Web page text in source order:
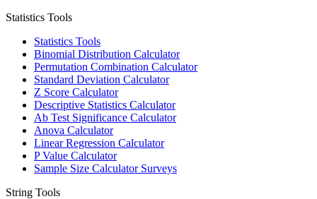
Statistics Tools
Statistics Tools
Binomial Distribution Calculator
Permutation Combination Calculator
Standard Deviation Calculator
Z Score Calculator
Descriptive Statistics Calculator
Ab Test Significance Calculator
Anova Calculator
Linear Regression Calculator
P Value Calculator
Sample Size Calculator Surveys
String Tools